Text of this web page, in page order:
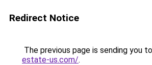
Redirect Notice
The previous page is sending you to
estate-us.com/.